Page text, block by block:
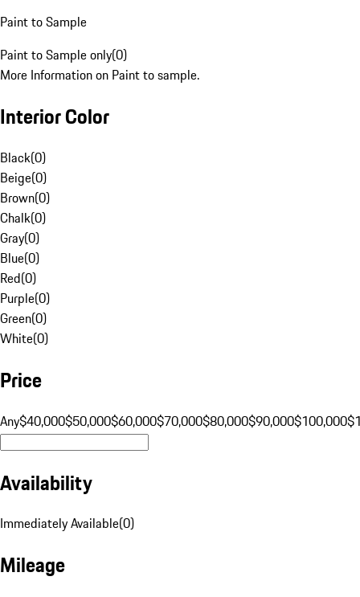
Paint to Sample
Paint to Sample only(0)
More Information on Paint to sample.
Interior Color
Black(0)
Beige(0)
Brown(0)
Chalk(0)
Gray(0)
Blue(0)
Red(0)
Purple(0)
Green(0)
White(0)
Price
Any$40,000$50,000$60,000$70,000$80,000$90,000$100,000
Availability
Immediately Available(0)
Mileage